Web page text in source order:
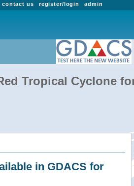
admin
register/login
contact us
Tropical Cyclone
in GDACS for